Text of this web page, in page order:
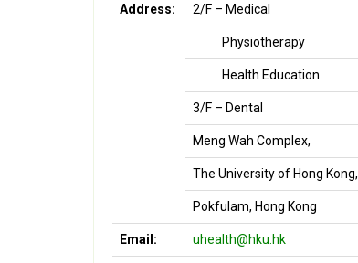
Address: 2/F – Medical
Physiotherapy
Health Education
3/F – Dental
Meng Wah Complex,
The University of Hong Kong,
Pokfulam, Hong Kong
Email: uhealth@hku.hk